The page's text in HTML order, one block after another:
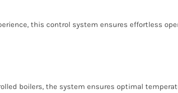
this control system ensures effortless
boilers, the system ensures optimal